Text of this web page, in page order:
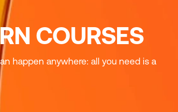
COURSES
happen anywhere: all you need is a